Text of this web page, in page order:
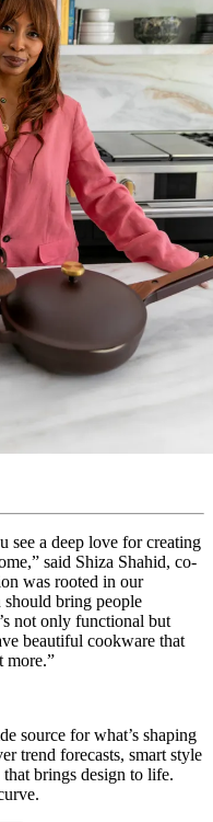
see a deep love for creating
said Shiza Shahid, co-
was rooted in our
should bring people
not only functional but
beautiful cookware that
more.”
source for what’s shaping
trend forecasts, smart style
brings design to life.